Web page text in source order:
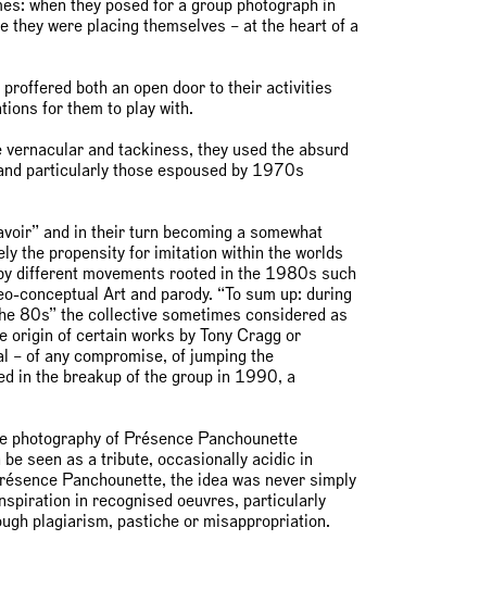
when they posed for a group photograph in
were placing themselves – at the heart of a
both an open door to their activities
for them to play with.
and tackiness, they used the absurd
particularly those espoused by 1970s
and in their turn becoming a somewhat
the propensity for imitation within the worlds
different movements rooted in the 1980s such
conceptual Art and parody. “To sum up: during
80s” the collective sometimes considered as
origin of certain works by Tony Cragg or
– of any compromise, of jumping the
in the breakup of the group in 1990, a
of Présence Panchounette
seen as a tribute, occasionally acidic in
Panchounette, the idea was never simply
in recognised oeuvres, particularly
plagiarism, pastiche or misappropriation.